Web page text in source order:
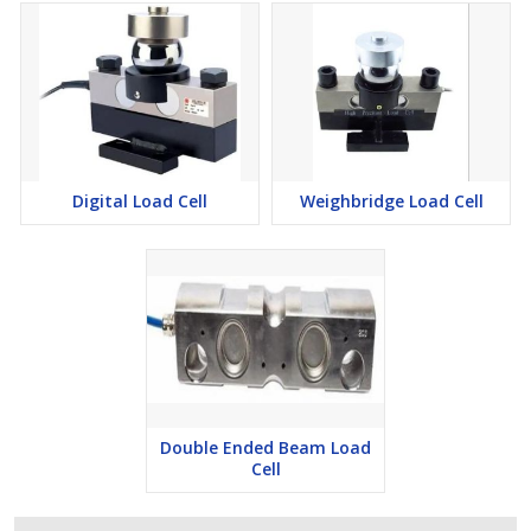
Digital Load Cell Weighbridge Load Cell
Double Ended Beam Load
Cell